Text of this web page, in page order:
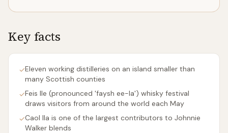
Key facts
✓Eleven working distilleries on an island smaller than
many Scottish counties
✓Feis Ile (pronounced 'faysh ee-la') whisky festival
draws visitors from around the world each May
✓Caol Ila is one of the largest contributors to Johnnie
Walker blends